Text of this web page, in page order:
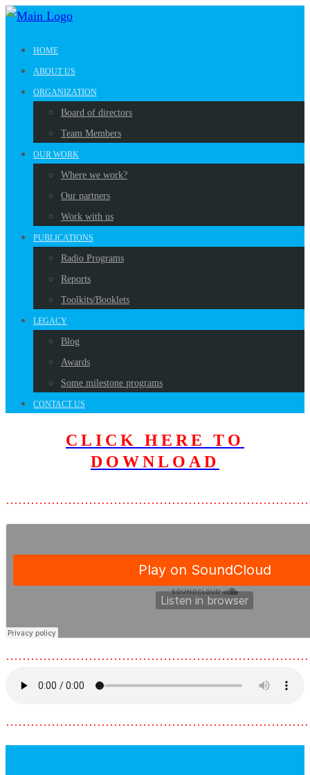
HOME
ABOUT US
ORGANIZATION
Board of directors
Team Members
OUR WORK
Where we work?
Our partners
Work with us
PUBLICATIONS
Radio Programs
Reports
Toolkits/Booklets
LEGACY
Blog
Awards
Some milestone programs
CONTACT US
CLICK HERE TO
DOWNLOAD